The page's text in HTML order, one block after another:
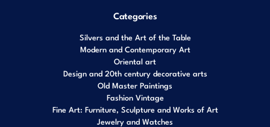
Categories
Silvers and the Art of the Table
Modern and Contemporary Art
Oriental art
Design and 20th century decorative arts
Old Master Paintings
Fashion Vintage
Fine Art: Furniture, Sculpture and Works of Art
Jewelry and Watches